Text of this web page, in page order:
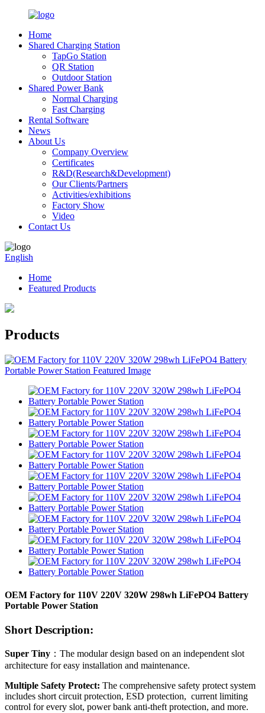
Home
Shared Charging Station
TapGo Station
QR Station
Outdoor Station
Shared Power Bank
Normal Charging
Fast Charging
Rental Software
News
About Us
Company Overview
Certificates
R&D(Research&Development)
Our Clients/Partners
Activities/exhibitions
Factory Show
Video
Contact Us
English
Home
Featured Products
Products
OEM Factory for 110V 220V 320W 298wh LiFePO4 Battery
Portable Power Station
Short Description:
Super Tiny ：The modular design based on an independent slot
architecture for easy installation and maintenance.
Multiple Safety Protect: The comprehensive safety protect system
includes short circuit protection, ESD protection, current limiting
control for every slot, power bank anti-theft protection, and more.